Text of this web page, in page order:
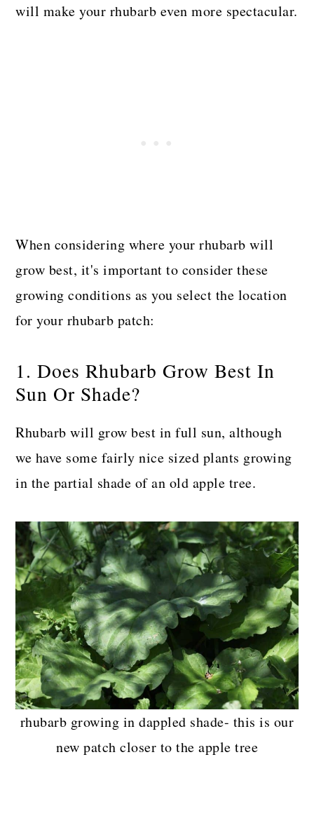
will make your rhubarb even more spectacular.
When considering where your rhubarb will
grow best, it's important to consider these
growing conditions as you select the location
for your rhubarb patch:
1. Does Rhubarb Grow Best In
Sun Or Shade?
Rhubarb will grow best in full sun, although
we have some fairly nice sized plants growing
in the partial shade of an old apple tree.
rhubarb growing in dappled shade- this is our
new patch closer to the apple tree